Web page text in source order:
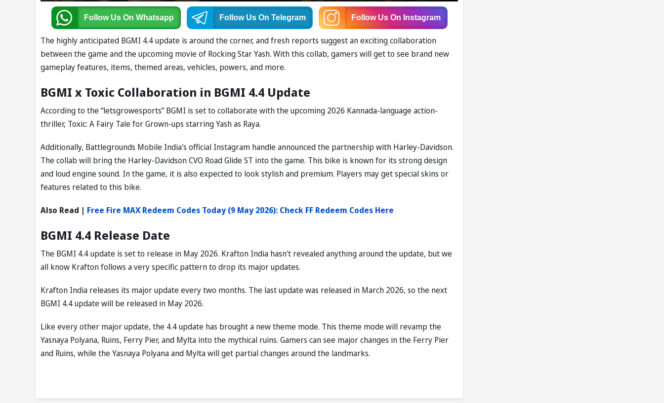
Follow Us On Whatsapp Follow Us On Telegram Follow Us On Instagram
The highly anticipated BGMI 4.4 update is around the corner, and fresh reports suggest an exciting collaboration
between the game and the upcoming movie of Rocking Star Yash. With this collab, gamers will get to see brand new
gameplay features, items, themed areas, vehicles, powers, and more.
BGMI x Toxic Collaboration in BGMI 4.4 Update
According to the “letsgrowesports” BGMI is set to collaborate with the upcoming 2026 Kannada-language action-
thriller, Toxic: A Fairy Tale for Grown-ups starring Yash as Raya.
Additionally, Battlegrounds Mobile India's official Instagram handle announced the partnership with Harley-Davidson.
The collab will bring the Harley-Davidson CVO Road Glide ST into the game. This bike is known for its strong design
and loud engine sound. In the game, it is also expected to look stylish and premium. Players may get special skins or
features related to this bike.
Also Read | Free Fire MAX Redeem Codes Today (9 May 2026): Check FF Redeem Codes Here
BGMI 4.4 Release Date
The BGMI 4.4 update is set to release in May 2026. Krafton India hasn't revealed anything around the update, but we
all know Krafton follows a very specific pattern to drop its major updates.
Krafton India releases its major update every two months. The last update was released in March 2026, so the next
BGMI 4.4 update will be released in May 2026.
Like every other major update, the 4.4 update has brought a new theme mode. This theme mode will revamp the
Yasnaya Polyana, Ruins, Ferry Pier, and Mylta into the mythical ruins. Gamers can see major changes in the Ferry Pier
and Ruins, while the Yasnaya Polyana and Mylta will get partial changes around the landmarks.